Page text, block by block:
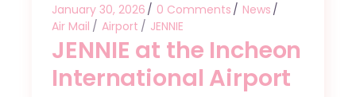
January 30, 2026 0 Comments
News
Air Mail
Airport JENNIE
JENNIE at the Incheon
International Airport